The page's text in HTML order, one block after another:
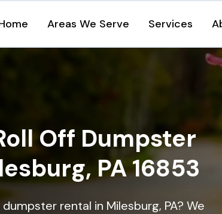
Areas We Serve Services
Off Dumpster
PA 16853
rental in Milesburg, PA? We